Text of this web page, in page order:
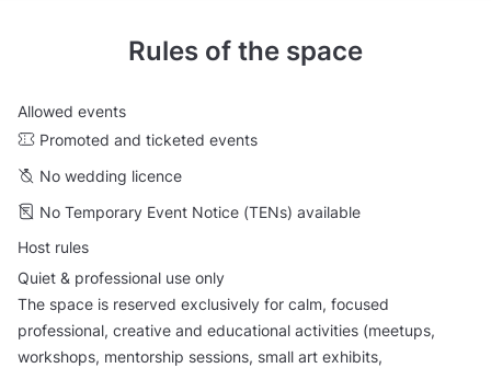
Rules of the space
Allowed events
Promoted and ticketed events
No wedding licence
No Temporary Event Notice (TENs) available
Host rules
Quiet & professional use only
The space is reserved exclusively for calm, focused
professional, creative and educational activities (meetups,
workshops, mentorship sessions, small art exhibits,